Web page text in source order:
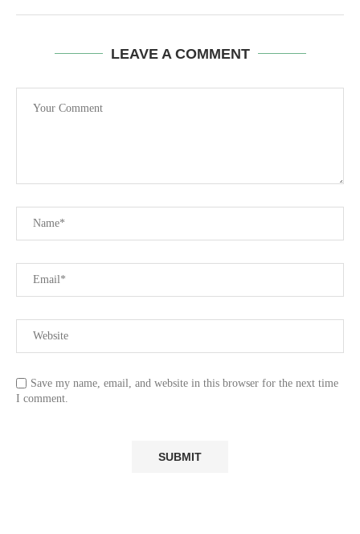
LEAVE A COMMENT
Save my name, email, and website in this browser for the next time
I comment.